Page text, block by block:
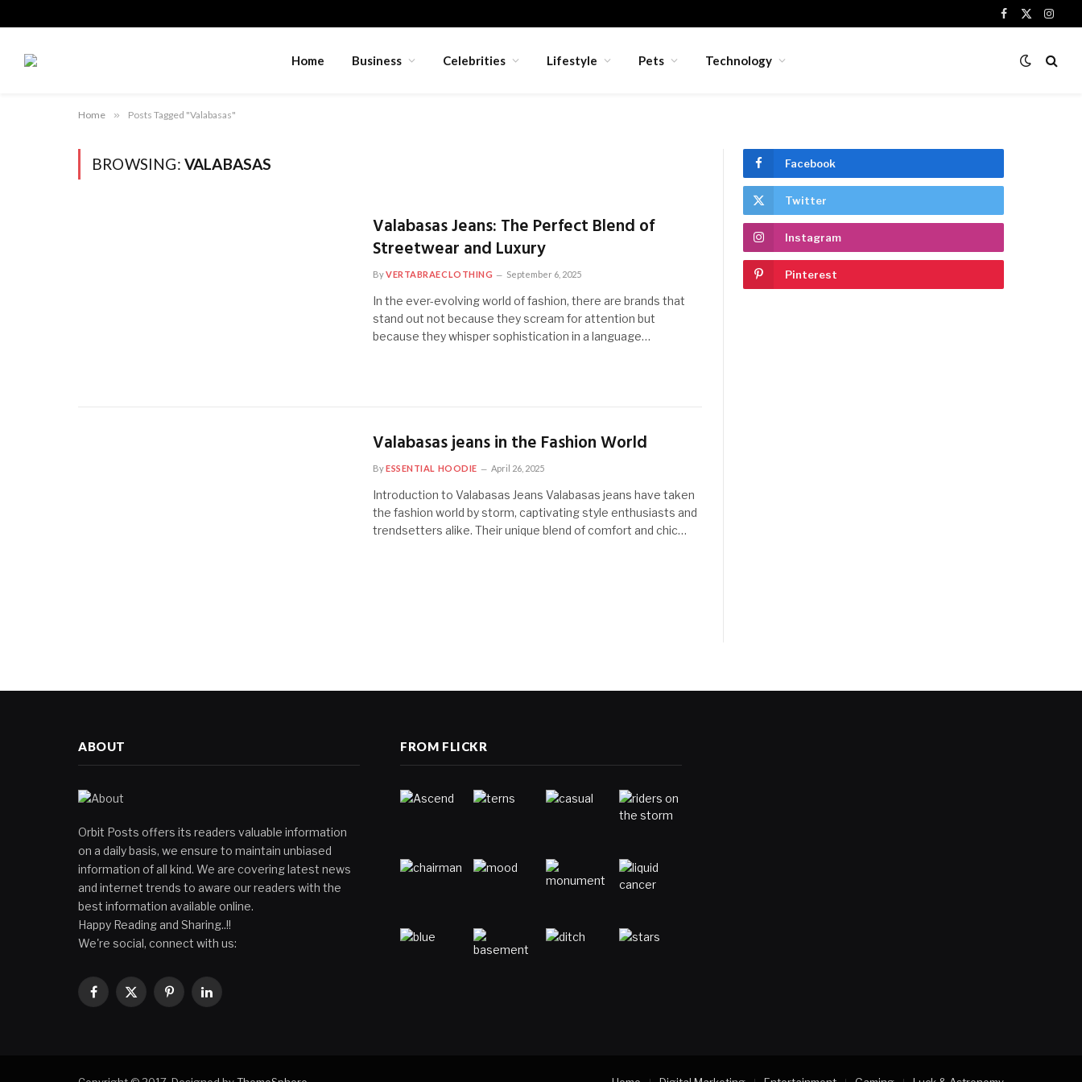
Facebook
X
Home Business Celebrities Lifestyle Pets Technology
Home » Posts Tagged "Valabasas"
BROWSING: VALABASAS
Valabasas Jeans: The Perfect Blend of
Streetwear and Luxury
ByVERTABRAECLOTHING September 6, 2025
In the ever-evolving world of fashion, there are brands that
stand out not because they scream for attention but
because they whisper sophistication in a language…
Valabasas jeans in the Fashion World
ByESSENTIAL HOODIE April 26, 2025
Introduction to Valabasas Jeans Valabasas jeans have taken
the fashion world by storm, captivating style enthusiasts and
trendsetters alike. Their unique blend of comfort and chic…
Facebook
Twitter
Instagram
Pinterest
ABOUT
Orbit Posts offers its readers valuable information
on a daily basis, we ensure to maintain unbiased
information of all kind. We are covering latest news
and internet trends to aware our readers with the
best information available online.
Happy Reading and Sharing..!!
We're social, connect with us:
Facebook
X
PinterestLinkedIn
FROM FLICKR